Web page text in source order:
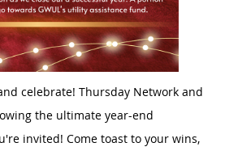
celebrate! Thursday Network and
the ultimate year-end
invited! Come toast to your wins,